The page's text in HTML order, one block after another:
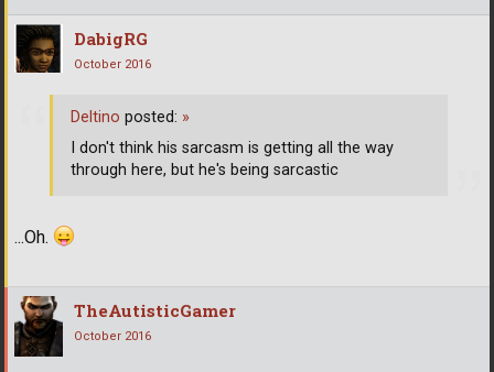
DabigRG
October 2016
...Oh.
Deltino posted: »
I don't think his sarcasm is getting all the way
through here, but he's being sarcastic
TheAutisticGamer
October 2016